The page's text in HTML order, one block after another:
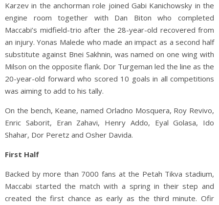
Karzev in the anchorman role joined Gabi Kanichowsky in the
engine room together with Dan Biton who completed
Maccabi’s midfield-trio after the 28-year-old recovered from
an injury. Yonas Malede who made an impact as a second half
substitute against Bnei Sakhnin, was named on one wing with
Milson on the opposite flank. Dor Turgeman led the line as the
20-year-old forward who scored 10 goals in all competitions
was aiming to add to his tally.
On the bench, Keane, named Orladno Mosquera, Roy Revivo,
Enric Saborit, Eran Zahavi, Henry Addo, Eyal Golasa, Ido
Shahar, Dor Peretz and Osher Davida.
First Half
Backed by more than 7000 fans at the Petah Tikva stadium,
Maccabi started the match with a spring in their step and
created the first chance as early as the third minute. Ofir